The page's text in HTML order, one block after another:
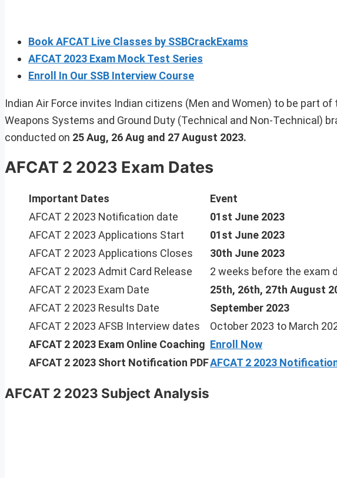
Book AFCAT Live Classes by SSBCrackExams
AFCAT 2023 Exam Mock Test Series
Enroll In Our SSB Interview Course
Indian Air Force invites Indian citizens (Men and Women) to be part of
Weapons Systems and Ground Duty (Technical and Non-Technical)
conducted on 25 Aug, 26 Aug and 27 August 2023.
AFCAT 2 2023 Exam Dates
Important Dates
Event
AFCAT 2 2023 Notification date
01st June 2023
AFCAT 2 2023 Applications Start
01st June 2023
AFCAT 2 2023 Applications Closes
30th June 2023
AFCAT 2 2023 Admit Card Release
2 weeks before the exam
AFCAT 2 2023 Exam Date
25th, 26th, 27th August
AFCAT 2 2023 Results Date
September 2023
AFCAT 2 2023 AFSB Interview dates
October 2023 to March
AFCAT 2 2023 Exam Online Coaching Enroll Now
AFCAT 2 2023 Short Notification PDFAFCAT 2 2023
AFCAT 2 2023 Subject Analysis